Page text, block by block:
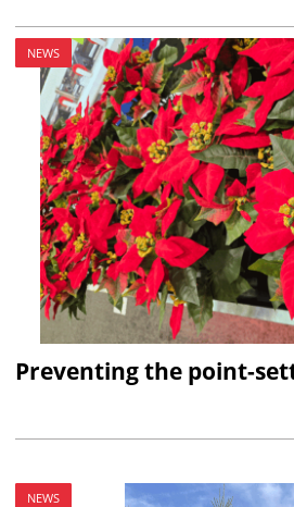
NEWS
Preventing the point-
NEWS